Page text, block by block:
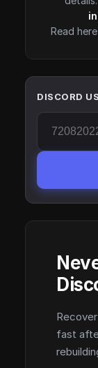
Read
DISCORD
fast